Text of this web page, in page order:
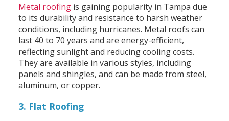
Metal roofingis gaining popularity in Tampa due
to its durability and resistance to harsh weather
conditions, including hurricanes. Metal roofs can
last 40 to 70 years and are energy-efficient,
reflecting sunlight and reducing cooling costs.
They are available in various styles, including
panels and shingles, and can be made from steel,
aluminum, or copper.
3. Flat Roofing